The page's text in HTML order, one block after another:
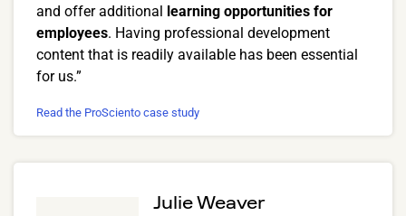
and offer additional learning opportunities for
employees. Having professional development
content that is readily available has been essential
for us.”
Read the ProSciento case study
Julie Weaver